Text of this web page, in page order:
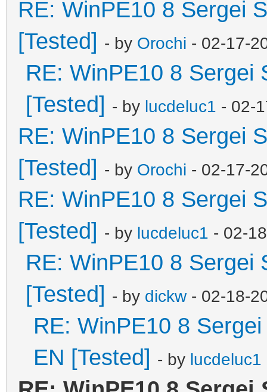
RE: WinPE10 8 Sergei
[Tested] - by Orochi - 02-17-
RE: WinPE10 8 Sergei
[Tested] - by lucdeluc1 - 02-
RE: WinPE10 8 Sergei
[Tested] - by Orochi - 02-17-
RE: WinPE10 8 Sergei
[Tested] - by lucdeluc1 - 02-
RE: WinPE10 8 Sergei
[Tested] - by dickw- 02-18-
RE: WinPE10 8
EN [Tested] - by lucdeluc1